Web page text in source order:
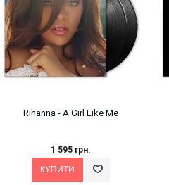
Rihanna - A Girl Like Me
1 595 грн.